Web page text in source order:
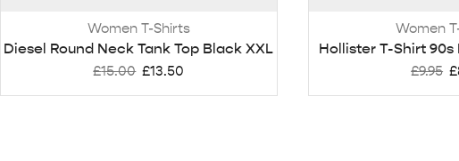
Women T-Shirts
Diesel Round Neck Tank Top Black XXL
£15.00 £13.50
Women
Hollister T-Shirt 90s
£9.95 £